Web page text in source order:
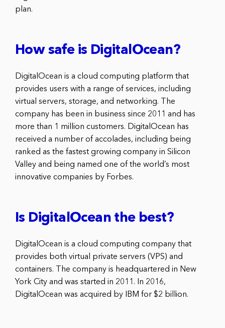
plan.
How safe is DigitalOcean?
DigitalOcean is a cloud computing platform that
provides users with a range of services, including
virtual servers, storage, and networking. The
company has been in business since 2011 and has
more than 1 million customers. DigitalOcean has
received a number of accolades, including being
ranked as the fastest growing company in Silicon
Valley and being named one of the world’s most
innovative companies by Forbes.
Is DigitalOcean the best?
DigitalOcean is a cloud computing company that
provides both virtual private servers (VPS) and
containers. The company is headquartered in New
York City and was started in 2011. In 2016,
DigitalOcean was acquired by IBM for $2 billion.